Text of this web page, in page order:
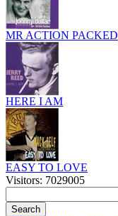
MR ACTION PACKED
HERE I AM
EASY TO LOVE
Visitors: 7029005